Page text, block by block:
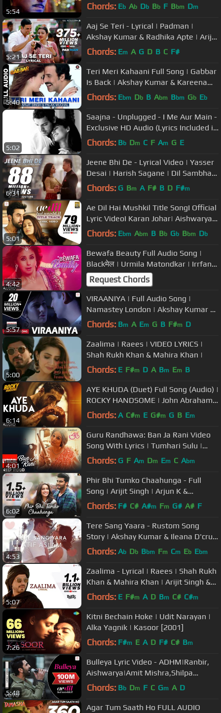
5:54 Chords: Eb Ab Db Bb F Bbm Dm
5:21
Aaj Se Teri - Lyrical | Padman |
Akshay Kumar & Radhika Apte | Arijit
Singh | Amit Trivedi
Chords: Em A G D B C F#
5:40
Teri Meri Kahaani Full Song | Gabbar
Is Back | Akshay Kumar & Kareena
Kapoor
Chords: Ebm Db B Abm Bbm Gb Eb
5:02
Saajna - Unplugged - I Me Aur Main -
Exclusive HD Audio (Lyrics Included in
Description)
Chords: Bb Dm C F Am G E
6:31
Jeene Bhi De - Lyrical Video | Yasser
Desai | Harish Sagane | Dil Sambhal
Jaa Zara (Star Plus)
Chords: G Bm A F# B D F#m
5:01
Ae Dil Hai Mushkil Title SongI Official
Lyric VideoI Karan Johar| Aishwarya,
Ranbir, Anushka| Pritam
Chords: Ebm Abm B Bb Gb Bbm Db
4:42
Bewafa Beauty Full Audio Song |
Blackमेल | Urmila Matondkar | Irrfan
Khan
Request Chords
5:57
VIRAANIYA | Full Audio Song |
Namastey London | Akshay Kumar &
Katrina Kaif
Chords: Bm A Em G B F#m D
5:00
Zaalima | Raees | VIDEO LYRICS |
Shah Rukh Khan & Mahira Khan |
Chords: E F#m D A Bm Em B
6:14
AYE KHUDA (Duet) Full Song (Audio) |
ROCKY HANDSOME | John Abraham,
Shruti Haasan | T-Series
Chords: A C#m E G#m G B Em
4:01
Guru Randhawa: Ban Ja Rani Video
Song With Lyrics | Tumhari Sulu |
Vidya Balan Manav Kaul
Chords: G F Am Dm Em C Abm
6:02
Phir Bhi Tumko Chaahunga - Full
Song | Arijit Singh | Arjun K &
Shraddha K | Mithoon, Manoj M
Chords: F# C# A#m Fm G# A# F
4:53
Tere Sang Yaara - Rustom Song
Story | Akshay Kumar & Ileana D'cruz
| Atif Aslam | COKE STUDIO MIX |
Chords: Ab Db Bbm Fm Cm Eb Ebm
5:07
Zaalima - Lyrical | Raees | Shah Rukh
Khan & Mahira Khan | Arijit Singh &
Harshdeep K | JAM8-Pritam
Chords: E F#m A D Bm C# C#m
7:26
Kitni Bechain Hoke | Udit Narayan |
Alka Yagnik | Kasoor [2001]
Chords: F#m E A D F# C# Bm
5:48
Bulleya Lyric Video - ADHM|Ranbir,
Aishwarya|Amit Mishra,Shilpa
Rao|Pritam|Karan Johar
Chords: Bb Dm F C Gm A D
Agar Tum Saath Ho FULL AUDIO